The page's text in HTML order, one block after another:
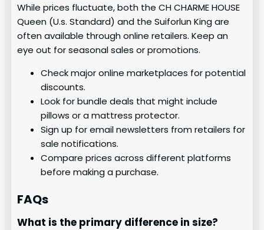
While prices fluctuate, both the CH CHARME HOUSE
Queen (U.s. Standard) and the Suiforlun King are
often available through online retailers. Keep an
eye out for seasonal sales or promotions.
Check major online marketplaces for potential
discounts.
Look for bundle deals that might include
pillows or a mattress protector.
Sign up for email newsletters from retailers for
sale notifications.
Compare prices across different platforms
before making a purchase.
FAQs
What is the primary difference in size?